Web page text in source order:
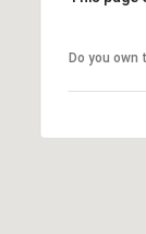
Do you